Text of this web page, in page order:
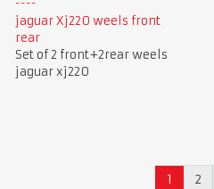
jaguar Xj220 weels front
rear
Set of 2 front+2rear weels
jaguar xj220
1 2